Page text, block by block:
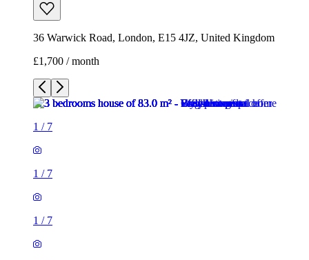
36 Warwick Road, London, E15 4JZ, United Kingdom
£1,700 / month
1 / 7
1 / 7
1 / 7